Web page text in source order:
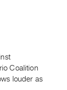
Coalition
louder as